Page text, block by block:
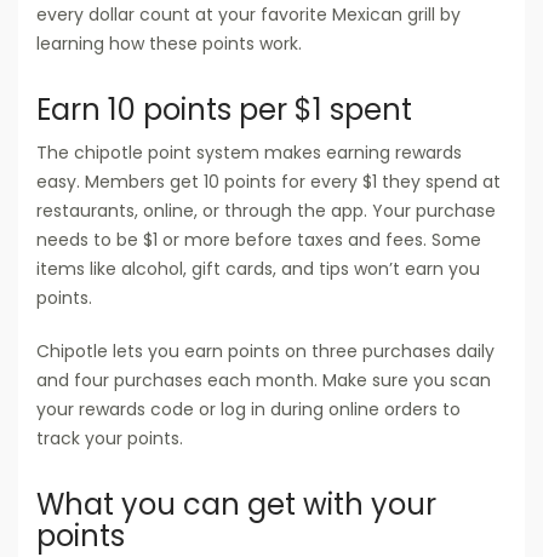
every dollar count at your favorite Mexican grill by
learning how these points work.
Earn 10 points per $1 spent
The chipotle point system makes earning rewards
easy. Members get 10 points for every $1 they spend at
restaurants, online, or through the app. Your purchase
needs to be $1 or more before taxes and fees. Some
items like alcohol, gift cards, and tips won’t earn you
points.
Chipotle lets you earn points on three purchases daily
and four purchases each month. Make sure you scan
your rewards code or log in during online orders to
track your points.
What you can get with your
points